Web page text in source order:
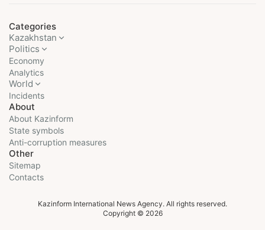
Categories
Kazakhstan
Politics
Economy
Analytics
World
Incidents
About
About Kazinform
State symbols
Anti-corruption measures
Other
Sitemap
Contacts
Kazinform International News Agency. All rights reserved.
Copyright © 2026